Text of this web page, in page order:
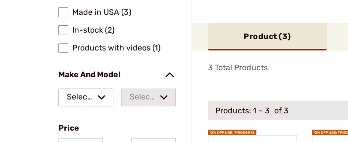
Made in USA (3)
In-stock (2)
Products with videos (1)
Make And Model
Select
Select
Price
Product (3)
3 Total Products
Products: 1 – 3 of 3